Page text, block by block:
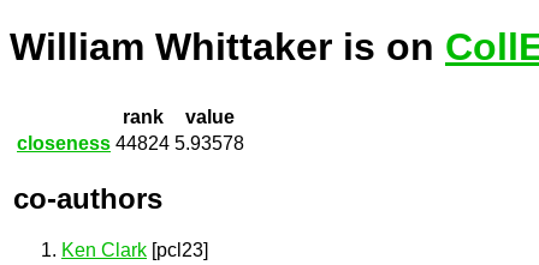
William Whittaker is on
rank
value
closeness 44824 5.93578
co-authors
Ken Clark [pcl23]